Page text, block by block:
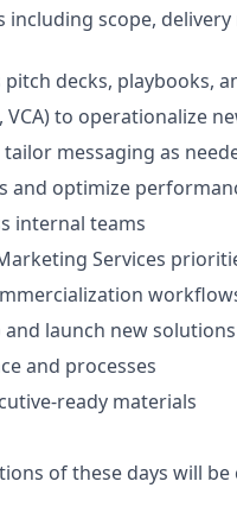
scope,
decks, playbooks,
to operationalize
messaging as
and optimize
internal teams
Services
launch new solutions
and processes
ready materials
of these days will